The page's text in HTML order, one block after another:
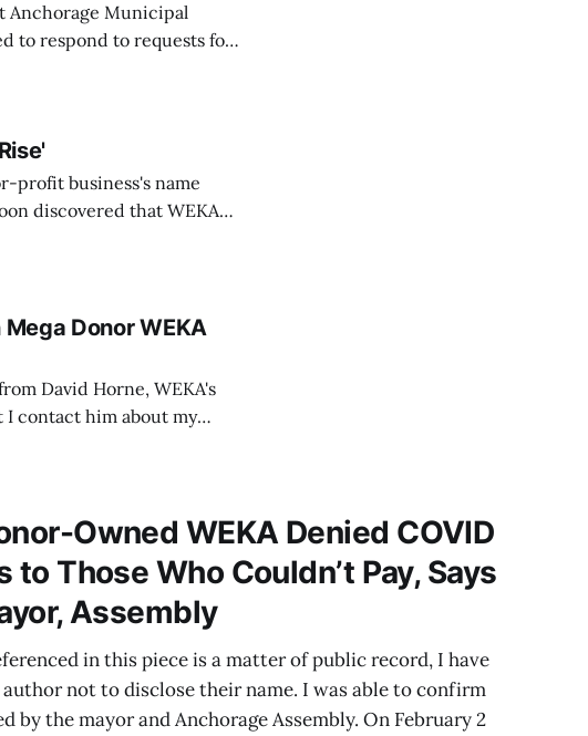
Anchorage Municipal
to respond to requests for
Suzanne LaFrance
profit business's name
discovered that WEKA
various businesses,
Donor WEKA
David Horne, WEKA's
I contact him about my
LaFrance's attempts to
Owned WEKA Denied COVID
to Those Who Couldn’t Pay, Says
Assembly
in this piece is a matter of public record, I have
author not to disclose their name. I was able to confirm
by the mayor and Anchorage Assembly. On February 2